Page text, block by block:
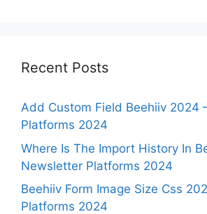
Recent Posts
Add Custom Field Beehiiv 2024
Platforms 2024
Where Is The Import History In
Newsletter Platforms 2024
Beehiiv Form Image Size Css
Platforms 2024